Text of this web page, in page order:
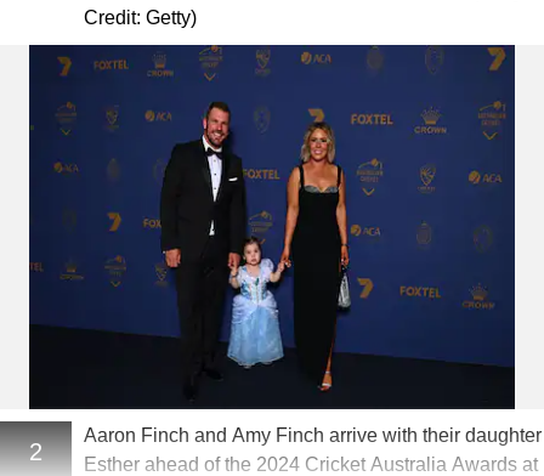
Credit: Getty)
2
Aaron Finch and Amy Finch arrive with their daughter
Esther ahead of the 2024 Cricket Australia Awards at